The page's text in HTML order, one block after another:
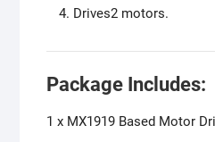
Drives2 motors.
Package Includes:
1 x MX1919 Based Motor